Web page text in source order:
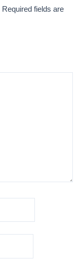
Required fields are